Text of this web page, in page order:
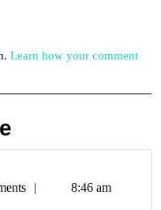
Learn how your comment
8:46 am